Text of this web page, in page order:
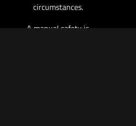
circumstances.
A manual safety is